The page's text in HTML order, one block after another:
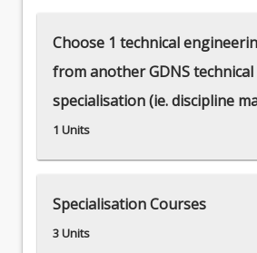
Choose 1 technical
from another GDNS technical
specialisation (ie. discipline
1 Units
Specialisation Courses
3 Units